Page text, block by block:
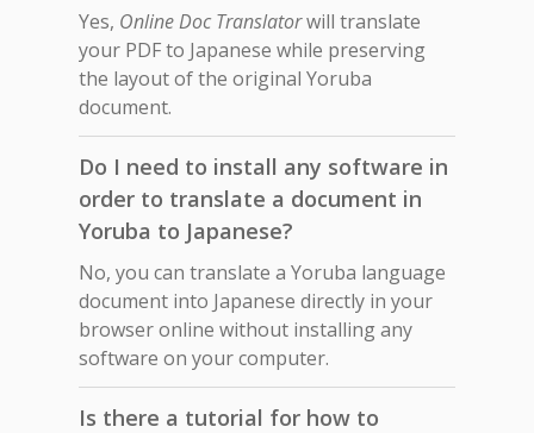
Yes, Online Doc Translatorwill translate
your PDF to Japanese while preserving
the layout of the original Yoruba
document.
Do I need to install any software in
order to translate a document in
Yoruba to Japanese?
No, you can translate a Yoruba language
document into Japanese directly in your
browser online without installing any
software on your computer.
Is there a tutorial for how to